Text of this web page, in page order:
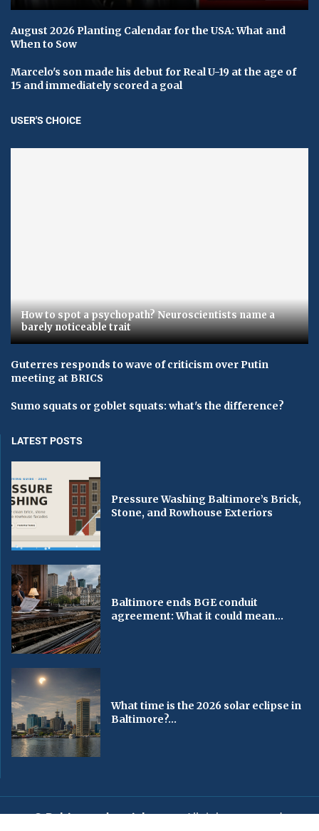
August 2026 Planting Calendar for the USA: What and
When to Sow
Marcelo's son made his debut for Real U-19 at the age of
15 and immediately scored a goal
USER'S CHOICE
How to spot a psychopath? Neuroscientists name a
barely noticeable trait
Guterres responds to wave of criticism over Putin
meeting at BRICS
Sumo squats or goblet squats: what's the difference?
LATEST POSTS
Pressure Washing Baltimore’s Brick,
Stone, and Rowhouse Exteriors
Baltimore ends BGE conduit
agreement: What it could mean...
What time is the 2026 solar eclipse in
Baltimore?...
© Baltimorechronicle.com. All rights reserved.